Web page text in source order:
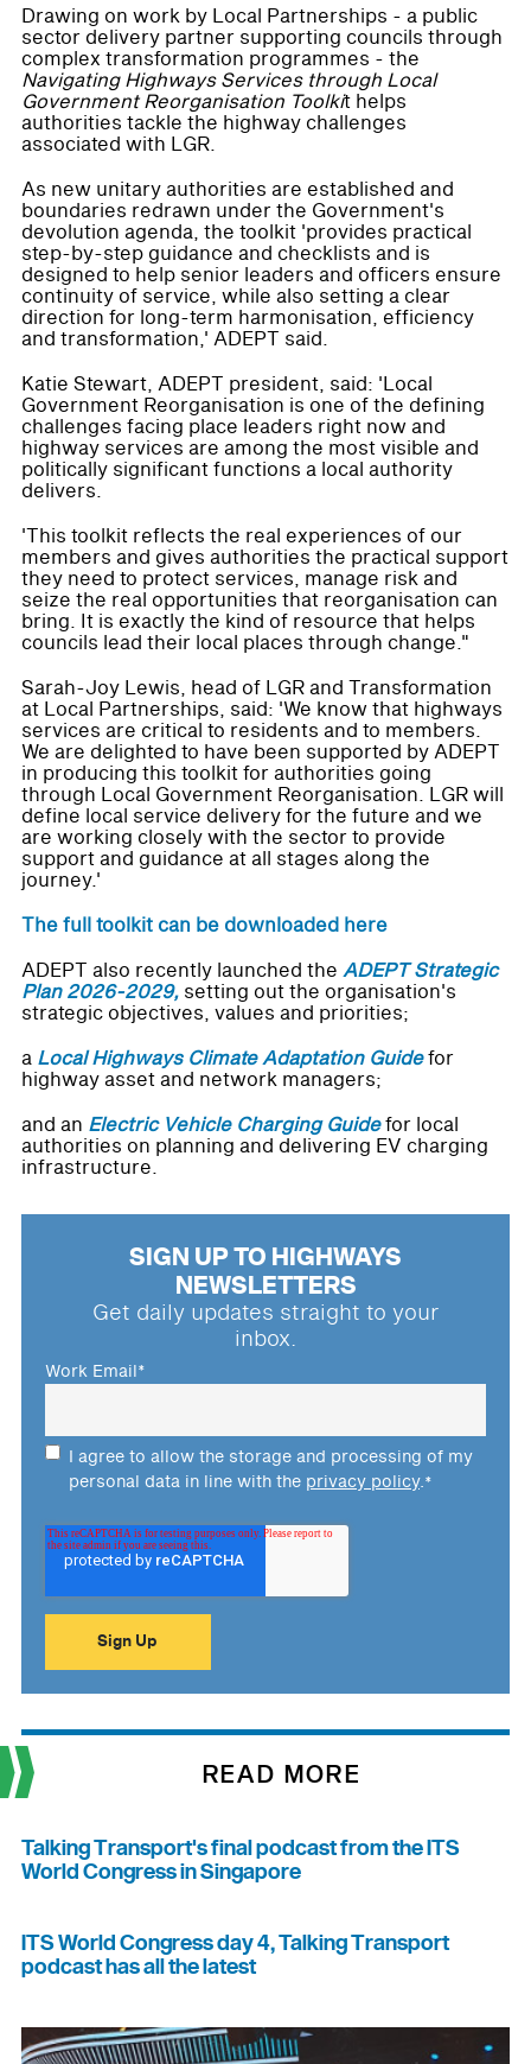
Drawing on work by Local Partnerships - a public
sector delivery partner supporting councils through
complex transformation programmes - the
Navigating Highways Services through Local
Government Reorganisation Toolkit helps
authorities tackle the highway challenges
associated with LGR.
As new unitary authorities are established and
boundaries redrawn under the Government's
devolution agenda, the toolkit 'provides practical
step-by-step guidance and checklists and is
designed to help senior leaders and officers ensure
continuity of service, while also setting a clear
direction for long-term harmonisation, efficiency
and transformation,' ADEPT said.
Katie Stewart, ADEPT president, said: 'Local
Government Reorganisation is one of the defining
challenges facing place leaders right now and
highway services are among the most visible and
politically significant functions a local authority
delivers.
'This toolkit reflects the real experiences of our
members and gives authorities the practical support
they need to protect services, manage risk and
seize the real opportunities that reorganisation can
bring. It is exactly the kind of resource that helps
councils lead their local places through change."
Sarah-Joy Lewis, head of LGR and Transformation
at Local Partnerships, said: 'We know that highways
services are critical to residents and to members.
We are delighted to have been supported by ADEPT
in producing this toolkit for authorities going
through Local Government Reorganisation. LGR will
define local service delivery for the future and we
are working closely with the sector to provide
support and guidance at all stages along the
journey.'
The full toolkit can be downloaded here
ADEPT also recently launched the ADEPT Strategic
Plan 2026-2029, setting out the organisation's
strategic objectives, values and priorities;
a Local Highways Climate Adaptation Guidefor
highway asset and network managers;
and an Electric Vehicle Charging Guidefor local
authorities on planning and delivering EV charging
infrastructure.
SIGN UP TO HIGHWAYS
NEWSLETTERS
Get daily updates straight to your
inbox.
Work Email*
I agree to allow the storage and processing of my
personal data in line with the privacy policy.*
READ MORE
Talking Transport's final podcast from the ITS
World Congress in Singapore
ITS World Congress day 4, Talking Transport
podcast has all the latest